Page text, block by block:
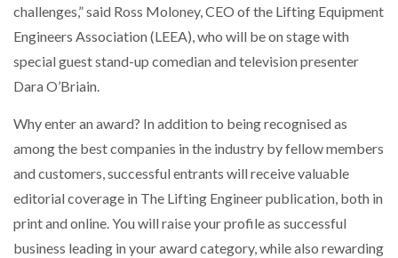
COMBILIFT: BEHIND EVERY GREAT MACHINE IS
AN…
RUSHLIFT GSE BRINGS EXPANDING SERVICE TO
PAYFUTURE LAUNCHES LOCAL PAYMENTS
INTEGRATION FOR MERCHANTS…
challenges,” said Ross Moloney, CEO of the Lifting Equipment
Engineers Association (LEEA), who will be on stage with
special guest stand-up comedian and television presenter
Dara O’Briain.
Why enter an award? In addition to being recognised as
among the best companies in the industry by fellow members
and customers, successful entrants will receive valuable
editorial coverage in The Lifting Engineer publication, both in
print and online. You will raise your profile as successful
business leading in your award category, while also rewarding